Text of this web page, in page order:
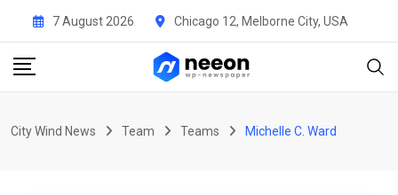
content
7 August 2026 Chicago 12, Melborne City, USA
City Wind News Team Teams Michelle C. Ward